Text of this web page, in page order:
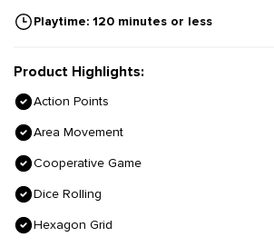
Playtime: 120 minutes or less
Product Highlights:
Action Points
Area Movement
Cooperative Game
Dice Rolling
Hexagon Grid